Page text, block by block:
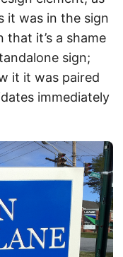
it was in the sign
that it’s a shame
sign;
it it was paired
immediately